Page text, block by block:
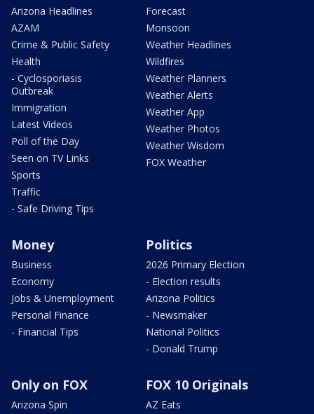
Arizona Headlines
AZAM
Crime & Public Safety
Health
- Cyclosporiasis
Outbreak
Immigration
Latest Videos
Poll of the Day
Seen on TV Links
Sports
Traffic
- Safe Driving Tips
Forecast
Monsoon
Weather Headlines
Wildfires
Weather Planners
Weather Alerts
Weather App
Weather Photos
Weather Wisdom
FOX Weather
Money
Business
Economy
Jobs & Unemployment
Personal Finance
- Financial Tips
Politics
2026 Primary Election
- Election results
Arizona Politics
- Newsmaker
National Politics
- Donald Trump
Only on FOX
Arizona Spin
FOX 10 Originals
AZ Eats